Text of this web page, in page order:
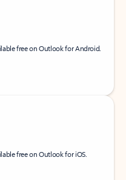
free on Outlook for Android.
free on Outlook for iOS.